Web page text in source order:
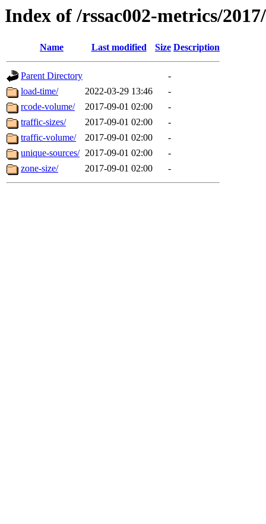
Index of /rssac002-metrics/
Name Last modified Size Description
Parent Directory
-
load-time/
2022-03-29 13:46
-
rcode-volume/
2017-09-01 02:00
-
traffic-sizes/
2017-09-01 02:00
-
traffic-volume/
2017-09-01 02:00
-
unique-sources/ 2017-09-01 02:00
-
zone-size/
2017-09-01 02:00 -